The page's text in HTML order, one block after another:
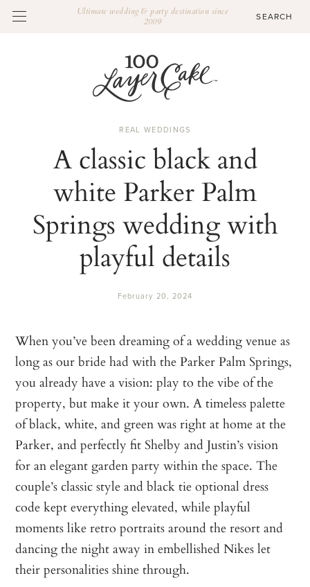
Ultimate wedding & party destination since
2009
REAL WEDDINGS
A classic black and
white Parker Palm
Springs wedding with
playful details
February 20, 2024
When you’ve been dreaming of a wedding venue as
long as our bride had with the Parker Palm Springs,
you already have a vision: play to the vibe of the
property, but make it your own. A timeless palette
of black, white, and green was right at home at the
Parker, and perfectly fit Shelby and Justin’s vision
for an elegant garden party within the space. The
couple’s classic style and black tie optional dress
code kept everything elevated, while playful
moments like retro portraits around the resort and
dancing the night away in embellished Nikes let
their personalities shine through.